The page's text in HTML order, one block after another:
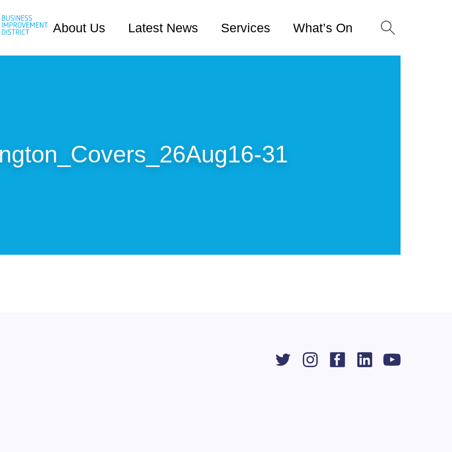
About Us Latest News Services What’s On
31